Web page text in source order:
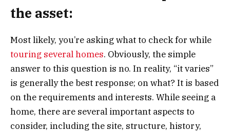
the asset:
Most likely, you’re asking what to check for while
touring several homes. Obviously, the simple
answer to this question is no. In reality, “it varies”
is generally the best response; on what? It is based
on the requirements and interests. While seeing a
home, there are several important aspects to
consider, including the site, structure, history,